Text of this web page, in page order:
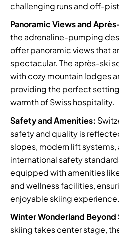
challenging runs and off-
Panoramic Views and
the adrenaline-pumping
offer panoramic views that
spectacular. The après-ski
with cozy mountain lodges
providing the perfect
warmth of Swiss hospitality.
Safety and Amenities:
safety and quality is
slopes, modern lift
international safety
equipped with amenities
and wellness facilities,
enjoyable skiing experience.
Winter Wonderland Beyond
skiing takes center stage,